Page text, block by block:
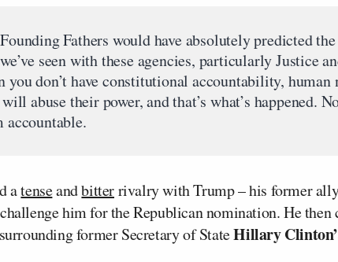
Fathers would have absolutely predicted
seen with these agencies, particularly Justice
you don’t have constitutional accountability, human
abuse their power, and that’s what’s happened.
accountable.
atenseandbitterrivalry with Trump – his former
him for the Republican nomination. He then
surrounding former Secretary of StateHillary